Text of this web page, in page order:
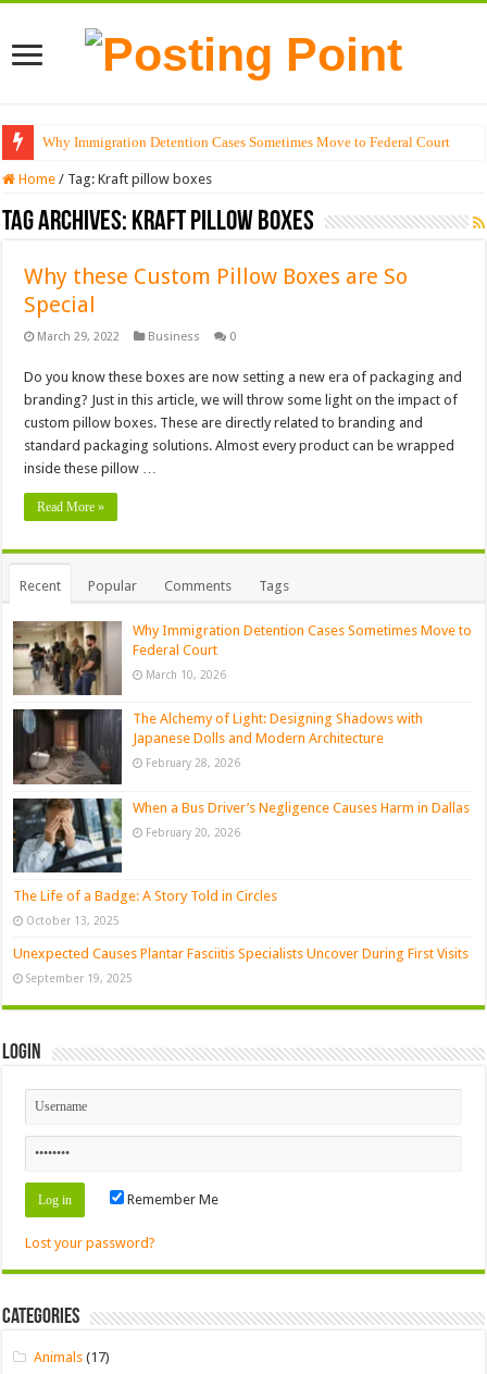
Why Immigration Detention Cases Sometimes Move to Federal Court
Home / Tag:Kraft pillow boxes
Tag Archives: Kraft pillow boxes
Why these Custom Pillow Boxes are So
Special
March 29, 2022 Business 0
Do you know these boxes are now setting a new era of packaging and
branding? Just in this article, we will throw some light on the impact of
custom pillow boxes. These are directly related to branding and
standard packaging solutions. Almost every product can be wrapped
inside these pillow …
Read More »
Recent Popular Comments Tags
Why Immigration Detention Cases Sometimes Move to
Federal Court
March 10, 2026
The Alchemy of Light: Designing Shadows with
Japanese Dolls and Modern Architecture
February 28, 2026
When a Bus Driver’s Negligence Causes Harm in Dallas
February 20, 2026
The Life of a Badge: A Story Told in Circles
October 13, 2025
Unexpected Causes Plantar Fasciitis Specialists Uncover During First Visits
September 19, 2025
Login
Remember Me
Lost your password?
Categories
Animals (17)